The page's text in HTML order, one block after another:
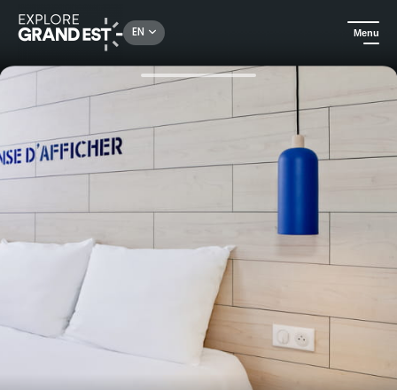
EN Menu
Overnight stay with breakfast at Ibis Styles Châlons-en-Champagne Centre